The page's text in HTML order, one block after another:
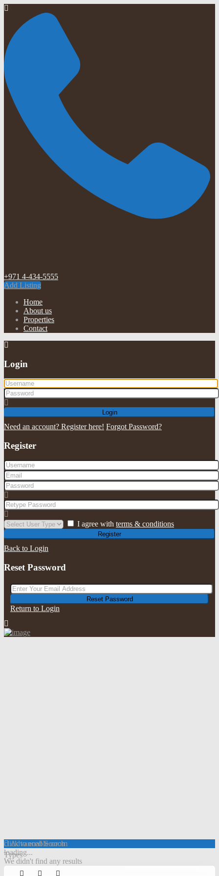
+971 4-434-5555
Add Listing
Home
About us
Properties
Contact
Login
Login
Need an account? Register here! Forgot Password?
Register
I agree with terms & conditions
Register
Back to Login
Reset Password
Reset Password
Return to Login
click to enable zoom
loading...
We didn't find any results
Advanced Search
Types